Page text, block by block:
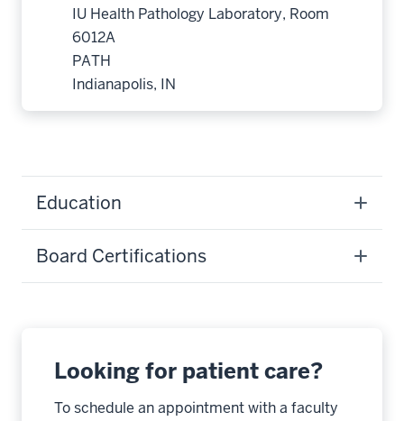
IU Health Pathology Laboratory, Room
6012A
PATH
Indianapolis, IN
Education
Board Certifications
Looking for patient care?
To schedule an appointment with a faculty